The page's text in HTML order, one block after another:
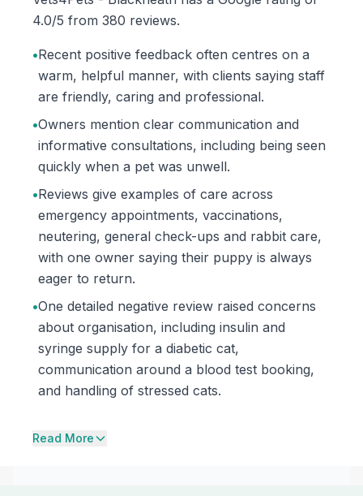
4.0/5 from 380 reviews.
•Recent positive feedback often centres on a
warm, helpful manner, with clients saying staff
are friendly, caring and professional.
•Owners mention clear communication and
informative consultations, including being seen
quickly when a pet was unwell.
•Reviews give examples of care across
emergency appointments, vaccinations,
neutering, general check-ups and rabbit care,
with one owner saying their puppy is always
eager to return.
•One detailed negative review raised concerns
about organisation, including insulin and
syringe supply for a diabetic cat,
communication around a blood test booking,
and handling of stressed cats.
Read More